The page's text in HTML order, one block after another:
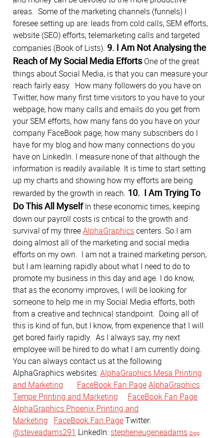
areas. Some of the marketing channels (funnels) I
foresee setting up are: leads from cold calls, SEM efforts,
website (SEO) efforts, telemarketing calls and targeted
companies (Book of Lists). 9. I Am Not Analysing the
Reach of My Social Media Efforts One of the great
things about Social Media, is that you can measure your
reach fairly easy. How many followers do you have on
Twitter, how many first time visitors to you have to your
webpage, how many calls and emails do you get from
your SEM efforts, how many fans do you have on your
company FaceBook page, how many subscribers do I
have for my blog and how many connections do you
have on LinkedIn. I measure none of that although the
information is readily available. It is time to start setting
up my charts and showing how my efforts are being
rewarded by the growth in reach. 10. I Am Trying To
Do This All MyselfIn these economic times, keeping
down our payroll costs is critical to the growth and
survival of my threeAlphaGraphicscenters. So I am
doing almost all of the marketing and social media
efforts on my own. I am not a trained marketing person,
but I am learning rapidly about what I need to do to
promote my business in this day and age. I do know,
that as the economy improves, I will be looking for
someone to help me in my Social Media efforts, both
from a creative and technical standpoint. Doing all of
this is kind of fun, but I know, from experience that I will
get bored fairly rapidly. As I always say, my next
employee will be hired to do what I am currently doing.
You can always contact us at the following
AlphaGraphics websites:AlphaGraphics Mesa Printing
and Marketing
FaceBook Fan PageAlphaGraphics
Tempe Printing and Marketing
FaceBook Fan Page
AlphaGraphics Phoenix Printing and
Marketing
FaceBook Fan PageTwitter:
@steveadams291 LinkedIn: stepheneugeneadams Digg